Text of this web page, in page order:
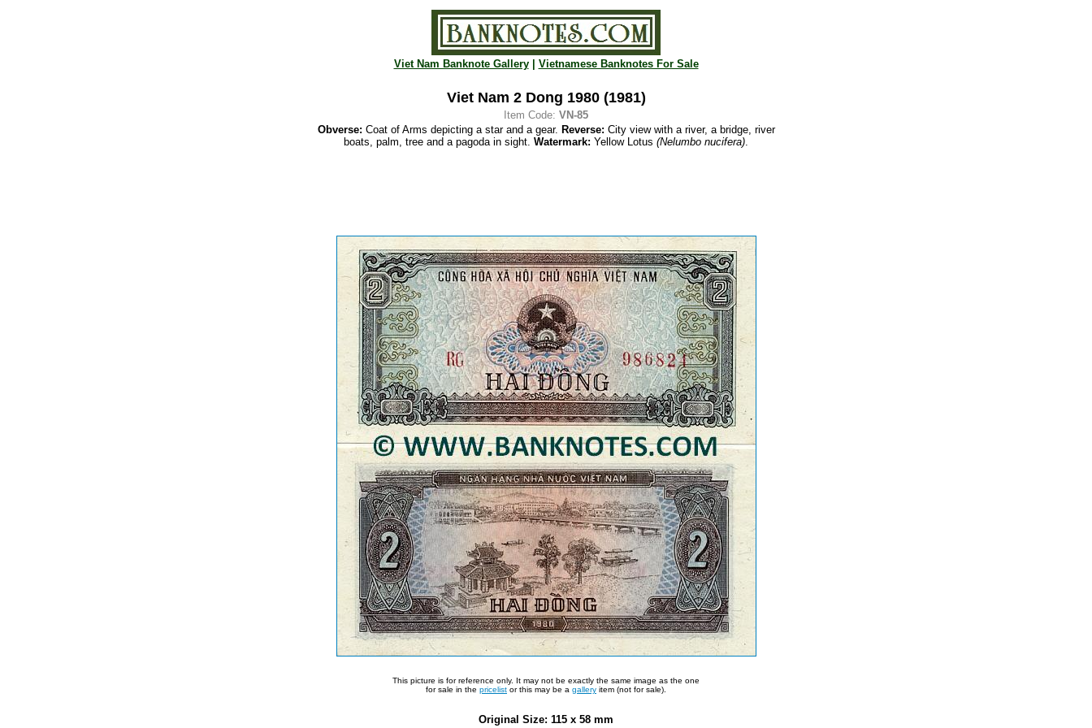
Viet Nam Banknote Gallery| Vietnamese Banknotes For Sale
Viet Nam 2 Dong 1980 (1981)
Item Code: VN-85
Obverse: Coat of Arms depicting a star and a gear. Reverse: City view with a river, a bridge, river
boats, palm, tree and a pagoda in sight. Watermark: Yellow Lotus (Nelumbo nucifera).
This picture is for reference only. It may not be exactly the same image as the one
for sale in the pricelist or this may be a gallery item (not for sale).
Original Size: 115 x 58 mm